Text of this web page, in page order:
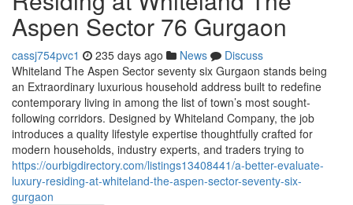
Aspen Sector 76 Gurgaon
cassj754pvc1 235 days ago News
Discuss
Whiteland The Aspen Sector seventy six Gurgaon stands being
an Extraordinary luxurious household address built to redefine
contemporary living in among the list of town’s most sought-
following corridors. Designed by Whiteland Company, the job
introduces a quality lifestyle expertise thoughtfully crafted for
modern households, industry experts, and traders trying to
https://ourbigdirectory.com/listings13408441/a-better-evaluate-
luxury-residing-at-whiteland-the-aspen-sector-seventy-six-
gurgaon